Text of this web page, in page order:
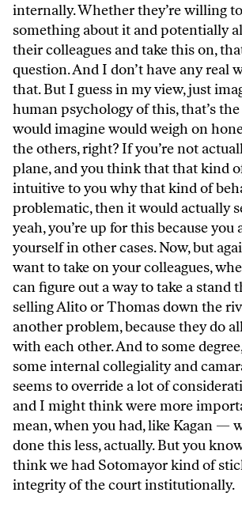
internally. Whether they’re willing
something about it and potentially
their colleagues and take this on,
question. And I don’t have any real
that. But I guess in my view, just
human psychology of this, that’s
would imagine would weigh on
the others, right? If you’re not
plane, and you think that that kind
intuitive to you why that kind of
problematic, then it would actually
yeah, you’re up for this because you
yourself in other cases. Now, but
want to take on your colleagues,
can figure out a way to take a stand
selling Alito or Thomas down the
another problem, because they do
with each other. And to some
some internal collegiality and
seems to override a lot of
and I might think were more
mean, when you had, like Kagan —
done this less, actually. But you
think we had Sotomayor kind of
integrity of the court institutionally.